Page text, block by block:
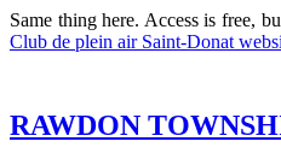
Same thing here. Access is free,
Club de plein air Saint-Donat
RAWDON